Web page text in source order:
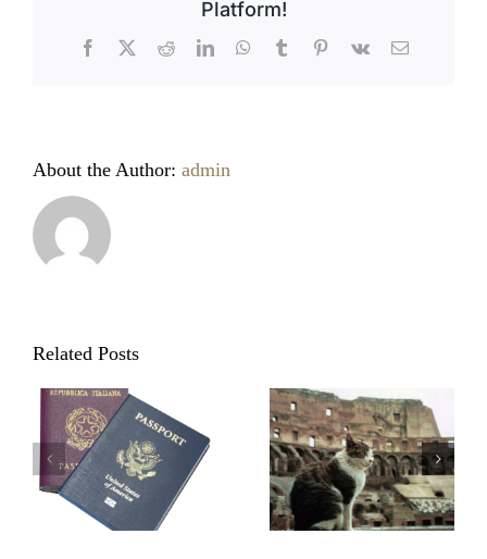
Platform!
Facebook
X RedditLinkedInWhatsApp
TumblrPinterest
Vk Email
About the Author: admin
Related Posts
Cats in Italy –
beloved and
protected
The Easter Pies of
Italy